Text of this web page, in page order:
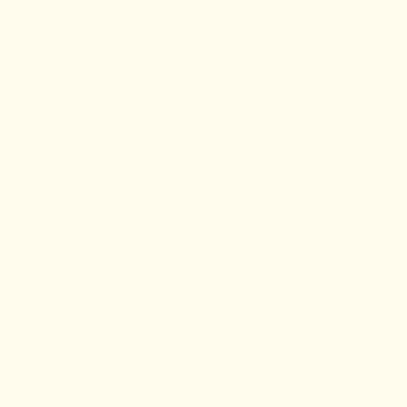
and back again, until a vast, colourful and